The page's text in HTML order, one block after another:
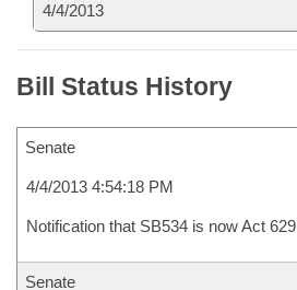
4/4/2013
Bill Status History
Senate
4/4/2013 4:54:18 PM
Notification that SB534 is now Act 629
Senate